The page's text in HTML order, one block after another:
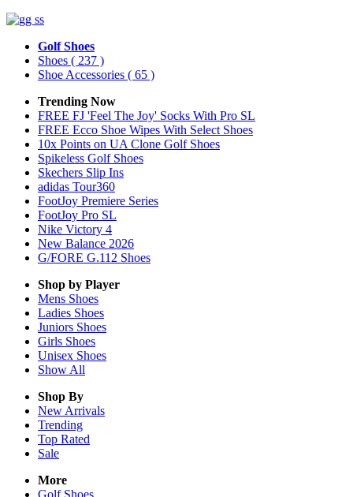
Golf Shoes
Shoes ( 237 )
Shoe Accessories ( 65 )
Trending Now
FREE FJ 'Feel The Joy' Socks With Pro SL
FREE Ecco Shoe Wipes With Select Shoes
10x Points on UA Clone Golf Shoes
Spikeless Golf Shoes
Skechers Slip Ins
adidas Tour360
FootJoy Premiere Series
FootJoy Pro SL
Nike Victory 4
New Balance 2026
G/FORE G.112 Shoes
Shop by Player
Mens Shoes
Ladies Shoes
Juniors Shoes
Girls Shoes
Unisex Shoes
Show All
Shop By
New Arrivals
Trending
Top Rated
Sale
More
Golf Shoes